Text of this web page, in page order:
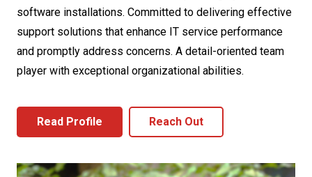
software installations. Committed to delivering effective
support solutions that enhance IT service performance
and promptly address concerns. A detail-oriented team
player with exceptional organizational abilities.
Read Profile Reach Out